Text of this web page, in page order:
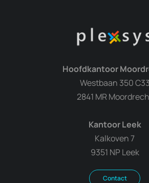
Hoofdkantoor
Westbaan 350 C33
2841 MR
Kantoor Leek
Kalkoven 7
9351 NP Leek
Contact